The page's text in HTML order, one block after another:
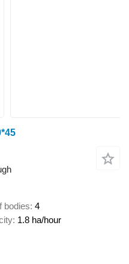
bodies 4
1.8 ha/hour